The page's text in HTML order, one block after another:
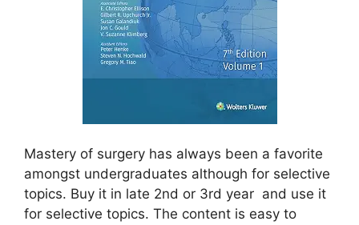
Mastery of surgery has always been a favorite
amongst undergraduates although for selective
topics. Buy it in late 2nd or 3rd year and use it
for selective topics. The content is easy to